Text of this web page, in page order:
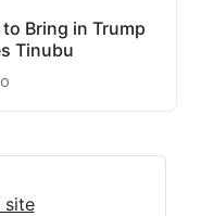
Bring in Trump
Tinubu
site